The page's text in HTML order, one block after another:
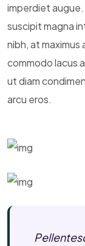
imperdiet
suscipit magna
nibh, at
commodo lacus
ut diam
arcu eros.